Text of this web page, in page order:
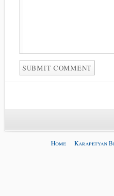
Home Karapetyan